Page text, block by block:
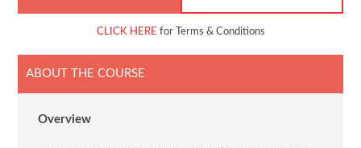
CLICK HERE for Terms & Conditions
ABOUT THE COURSE
Overview